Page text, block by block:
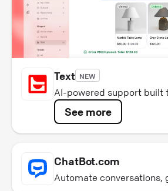
Text NEW
AI-powered support built
See more
ChatBot.com
Automate conversations,